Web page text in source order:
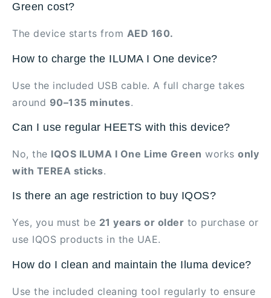
Green cost?
The device starts from AED 160.
How to charge the ILUMA I One device?
Use the included USB cable. A full charge takes
around 90–135 minutes.
Can I use regular HEETS with this device?
No, the IQOS ILUMA I One Lime Green works only
with TEREA sticks.
Is there an age restriction to buy IQOS?
Yes, you must be 21 years or older to purchase or
use IQOS products in the UAE.
How do I clean and maintain the Iluma device?
Use the included cleaning tool regularly to ensure